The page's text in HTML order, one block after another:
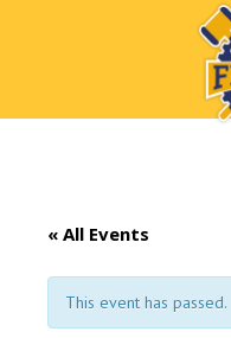
« All Events
This event has passed.